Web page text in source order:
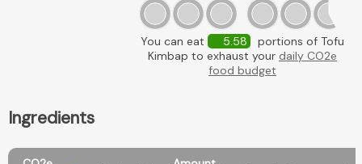
You can eat 5.58
portions of Tofu
Kimbap to exhaust your daily CO2e
food budget
Ingredients